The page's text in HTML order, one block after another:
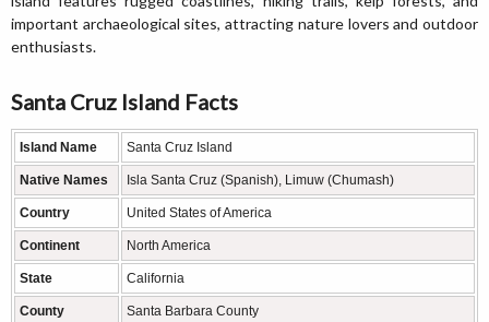
important archaeological sites, attracting nature lovers and outdoor
enthusiasts.
Santa Cruz Island Facts
Island Name Santa Cruz Island
Native Names Isla Santa Cruz (Spanish), Limuw (Chumash)
Country United States of America
Continent North America
State California
County Santa Barbara County